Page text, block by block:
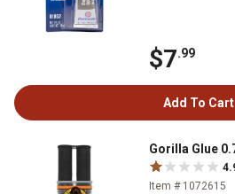
$7.99
Add To Cart
Gorilla Glue
Item # 1072615